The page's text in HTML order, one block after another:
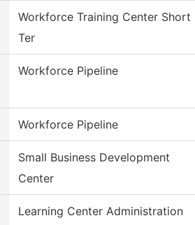
Workforce Training Center Short
Ter
Workforce Pipeline
Workforce Pipeline
Small Business Development
Center
Learning Center Administration